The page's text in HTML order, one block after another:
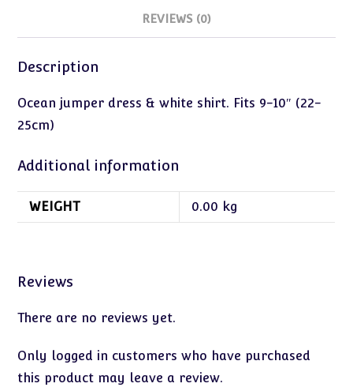
REVIEWS (0)
Description
Ocean jumper dress & white shirt. Fits 9-10″ (22-
25cm)
Additional information
WEIGHT 0.00 kg
Reviews
There are no reviews yet.
Only logged in customers who have purchased
this product may leave a review.